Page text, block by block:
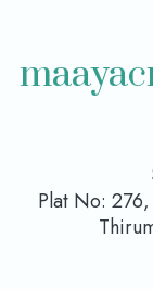
Plat No: